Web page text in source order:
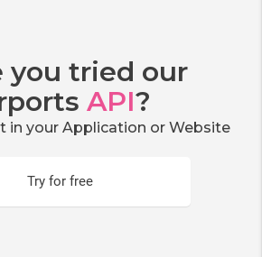
you tried our
API?
in your Application or Website
Try for free